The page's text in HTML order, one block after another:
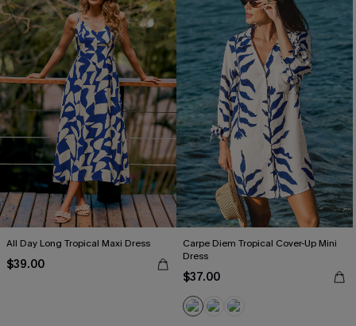
All Day Long Tropical Maxi Dress
$39.00
Carpe Diem Tropical Cover-Up Mini
Dress
$37.00